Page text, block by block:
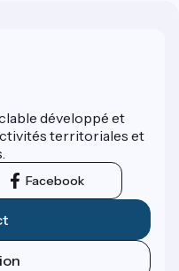
développé et
territoriales et
Facebook